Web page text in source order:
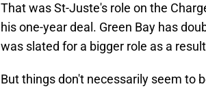
That was St-Juste's role on the
his one-year deal. Green Bay has
was slated for a bigger role as a
But things don't necessarily seem to